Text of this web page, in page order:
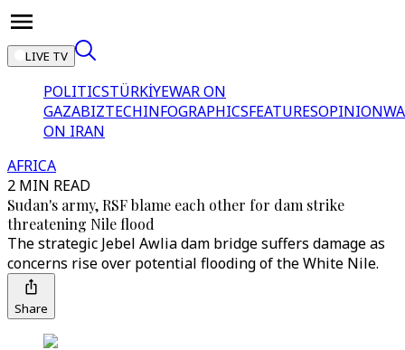
LIVE TV
POLITICSTÜRKİYEWAR ON
GAZABIZTECHINFOGRAPHICSFEATURESOPINION
ON IRAN
AFRICA
2 MIN READ
Sudan's army, RSF blame each other for dam strike
threatening Nile flood
The strategic Jebel Awlia dam bridge suffers damage as
concerns rise over potential flooding of the White Nile.
Share